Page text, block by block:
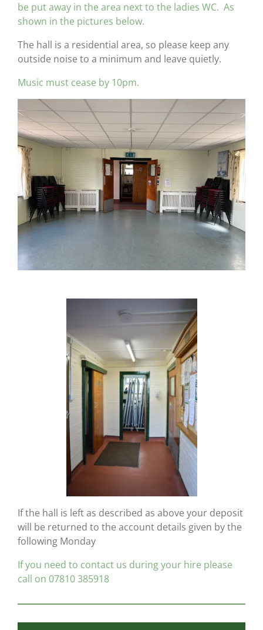
be put away in the area next to the ladies WC. As
shown in the pictures below.
The hall is a residential area, so please keep any
outside noise to a minimum and leave quietly.
Music must cease by 10pm.
If the hall is left as described as above your deposit
will be returned to the account details given by the
following Monday
If you need to contact us during your hire please
call on 07810 385918